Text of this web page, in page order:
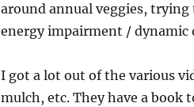
around annual veggies,
energy impairment /
I got a lot out of the various
mulch, etc. They have a book